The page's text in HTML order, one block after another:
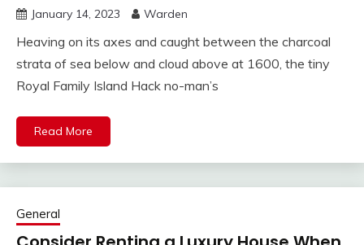
January 14, 2023 Warden
Heaving on its axes and caught between the charcoal
strata of sea below and cloud above at 1600, the tiny
Royal Family Island Hack no-man’s
Read More
General